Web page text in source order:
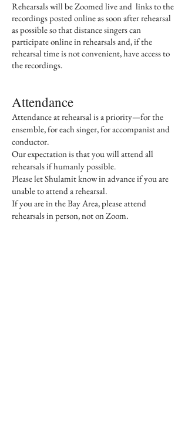
Rehearsals will be Zoomed live and links to the
recordings posted online as soon after rehearsal
as possible so that distance singers can
participate online in rehearsals and, if the
rehearsal time is not convenient, have access to
the recordings.
Attendance
Attendance at rehearsal is a priority—for the
ensemble, for each singer, for accompanist and
conductor.
Our expectation is that you will attend all
rehearsals if humanly possible.
Please let Shulamit know in advance if you are
unable to attend a rehearsal.
If you are in the Bay Area, please attend
rehearsals in person, not on Zoom.